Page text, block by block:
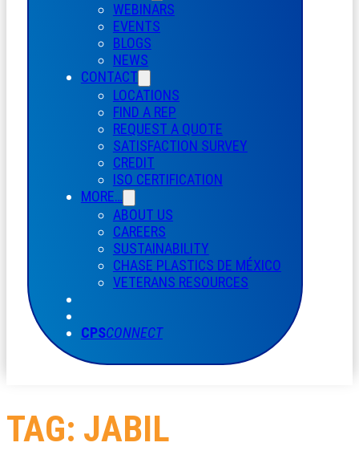
WEBINARS
EVENTS
BLOGS
NEWS
CONTACT
LOCATIONS
FIND A REP
REQUEST A QUOTE
SATISFACTION SURVEY
CREDIT
ISO CERTIFICATION
MORE…
ABOUT US
CAREERS
SUSTAINABILITY
CHASE PLASTICS DE MÉXICO
VETERANS RESOURCES
CPSCONNECT
TAG: JABIL